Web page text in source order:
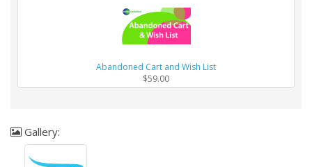
Abandoned Cart and Wish List
$59.00
Gallery: